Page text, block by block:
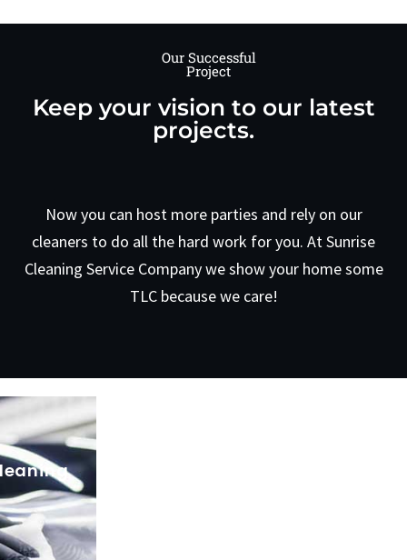
Our Successful
Project
Keep your vision to our latest
projects.
Now you can host more parties and rely on our
cleaners to do all the hard work for you. At Sunrise
Cleaning Service Company we show your home some
TLC because we care!